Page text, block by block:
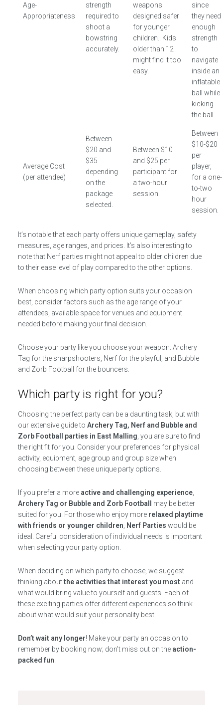
Age-
Appropriateness
strength
required to
shoot a
bowstring
accurately.
weapons
designed safer
for younger
children.. Kids
older than 12
might find it too
easy.
since
they need
enough
strength
to
navigate
inside an
inflatable
ball while
kicking
the ball.
Average Cost
(per attendee)
Between
$20 and
$35
depending
on the
package
selected.
Between $10
and $25 per
participant for
a two-hour
session.
Between
$10-$20
per
player,
for a one-
to-two
hour
session.
It’s notable that each party offers unique gameplay, safety
measures, age ranges, and prices. It’s also interesting to
note that Nerf parties might not appeal to older children due
to their ease level of play compared to the other options.
When choosing which party option suits your occasion
best, consider factors such as the age range of your
attendees, available space for venues and equipment
needed before making your final decision.
Choose your party like you choose your weapon: Archery
Tag for the sharpshooters, Nerf for the playful, and Bubble
and Zorb Football for the bouncers.
Which party is right for you?
Choosing the perfect party can be a daunting task, but with
our extensive guide to Archery Tag, Nerf and Bubble and
Zorb Football parties in East Malling , you are sure to find
the right fit for you. Consider your preferences for physical
activity, equipment, age group and group size when
choosing between these unique party options.
If you prefer a more active and challenging experience,
Archery Tag or Bubble and Zorb Football
may be better
suited for you. For those who enjoy more relaxed playtime
with friends or younger children Nerf Parties would be
ideal. Careful consideration of individual needs is important
when selecting your party option.
When deciding on which party to choose, we suggest
thinking aboutthe activities that interest you most and
what would bring value to yourself and guests. Each of
these exciting parties offer different experiences so think
about what would suit your personality best.
Don’t wait any longer! Make your party an occasion to
remember by booking now; don’t miss out on the action-
packed fun!